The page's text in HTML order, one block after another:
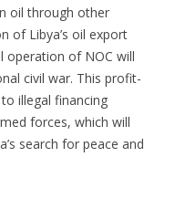
oil through other
of Libya’s oil export
operation of NOC will
civil war. This profit-
illegal financing
forces, which will
search for peace and